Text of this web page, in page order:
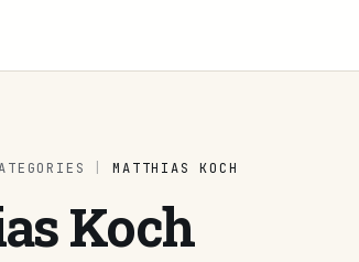
MATTHIAS KOCH
Koch